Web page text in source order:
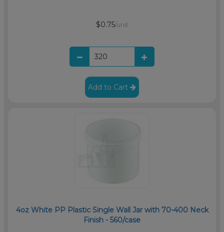
$0.75/unit
Add to Cart
4oz White PP Plastic Single Wall Jar with 70-400 Neck
Finish - 560/case